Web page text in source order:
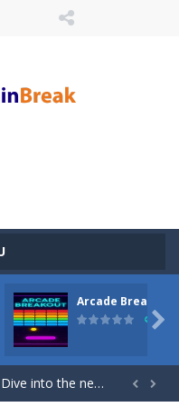
Arcade Breakout
10

-Juicy Fruits Shooter is a delightful bubble shooter game that puts a fruity twist on the classic genre. Armed with a colorful...
-This game will AMAZE you! Collect the blocks in the maze and build a bridge to reach the end. The more blocks you collect,...
Dive into the neon-infused world of Arcade Breakout, a modern take on the timeless brick-breaking classic! Control your high-tech...  